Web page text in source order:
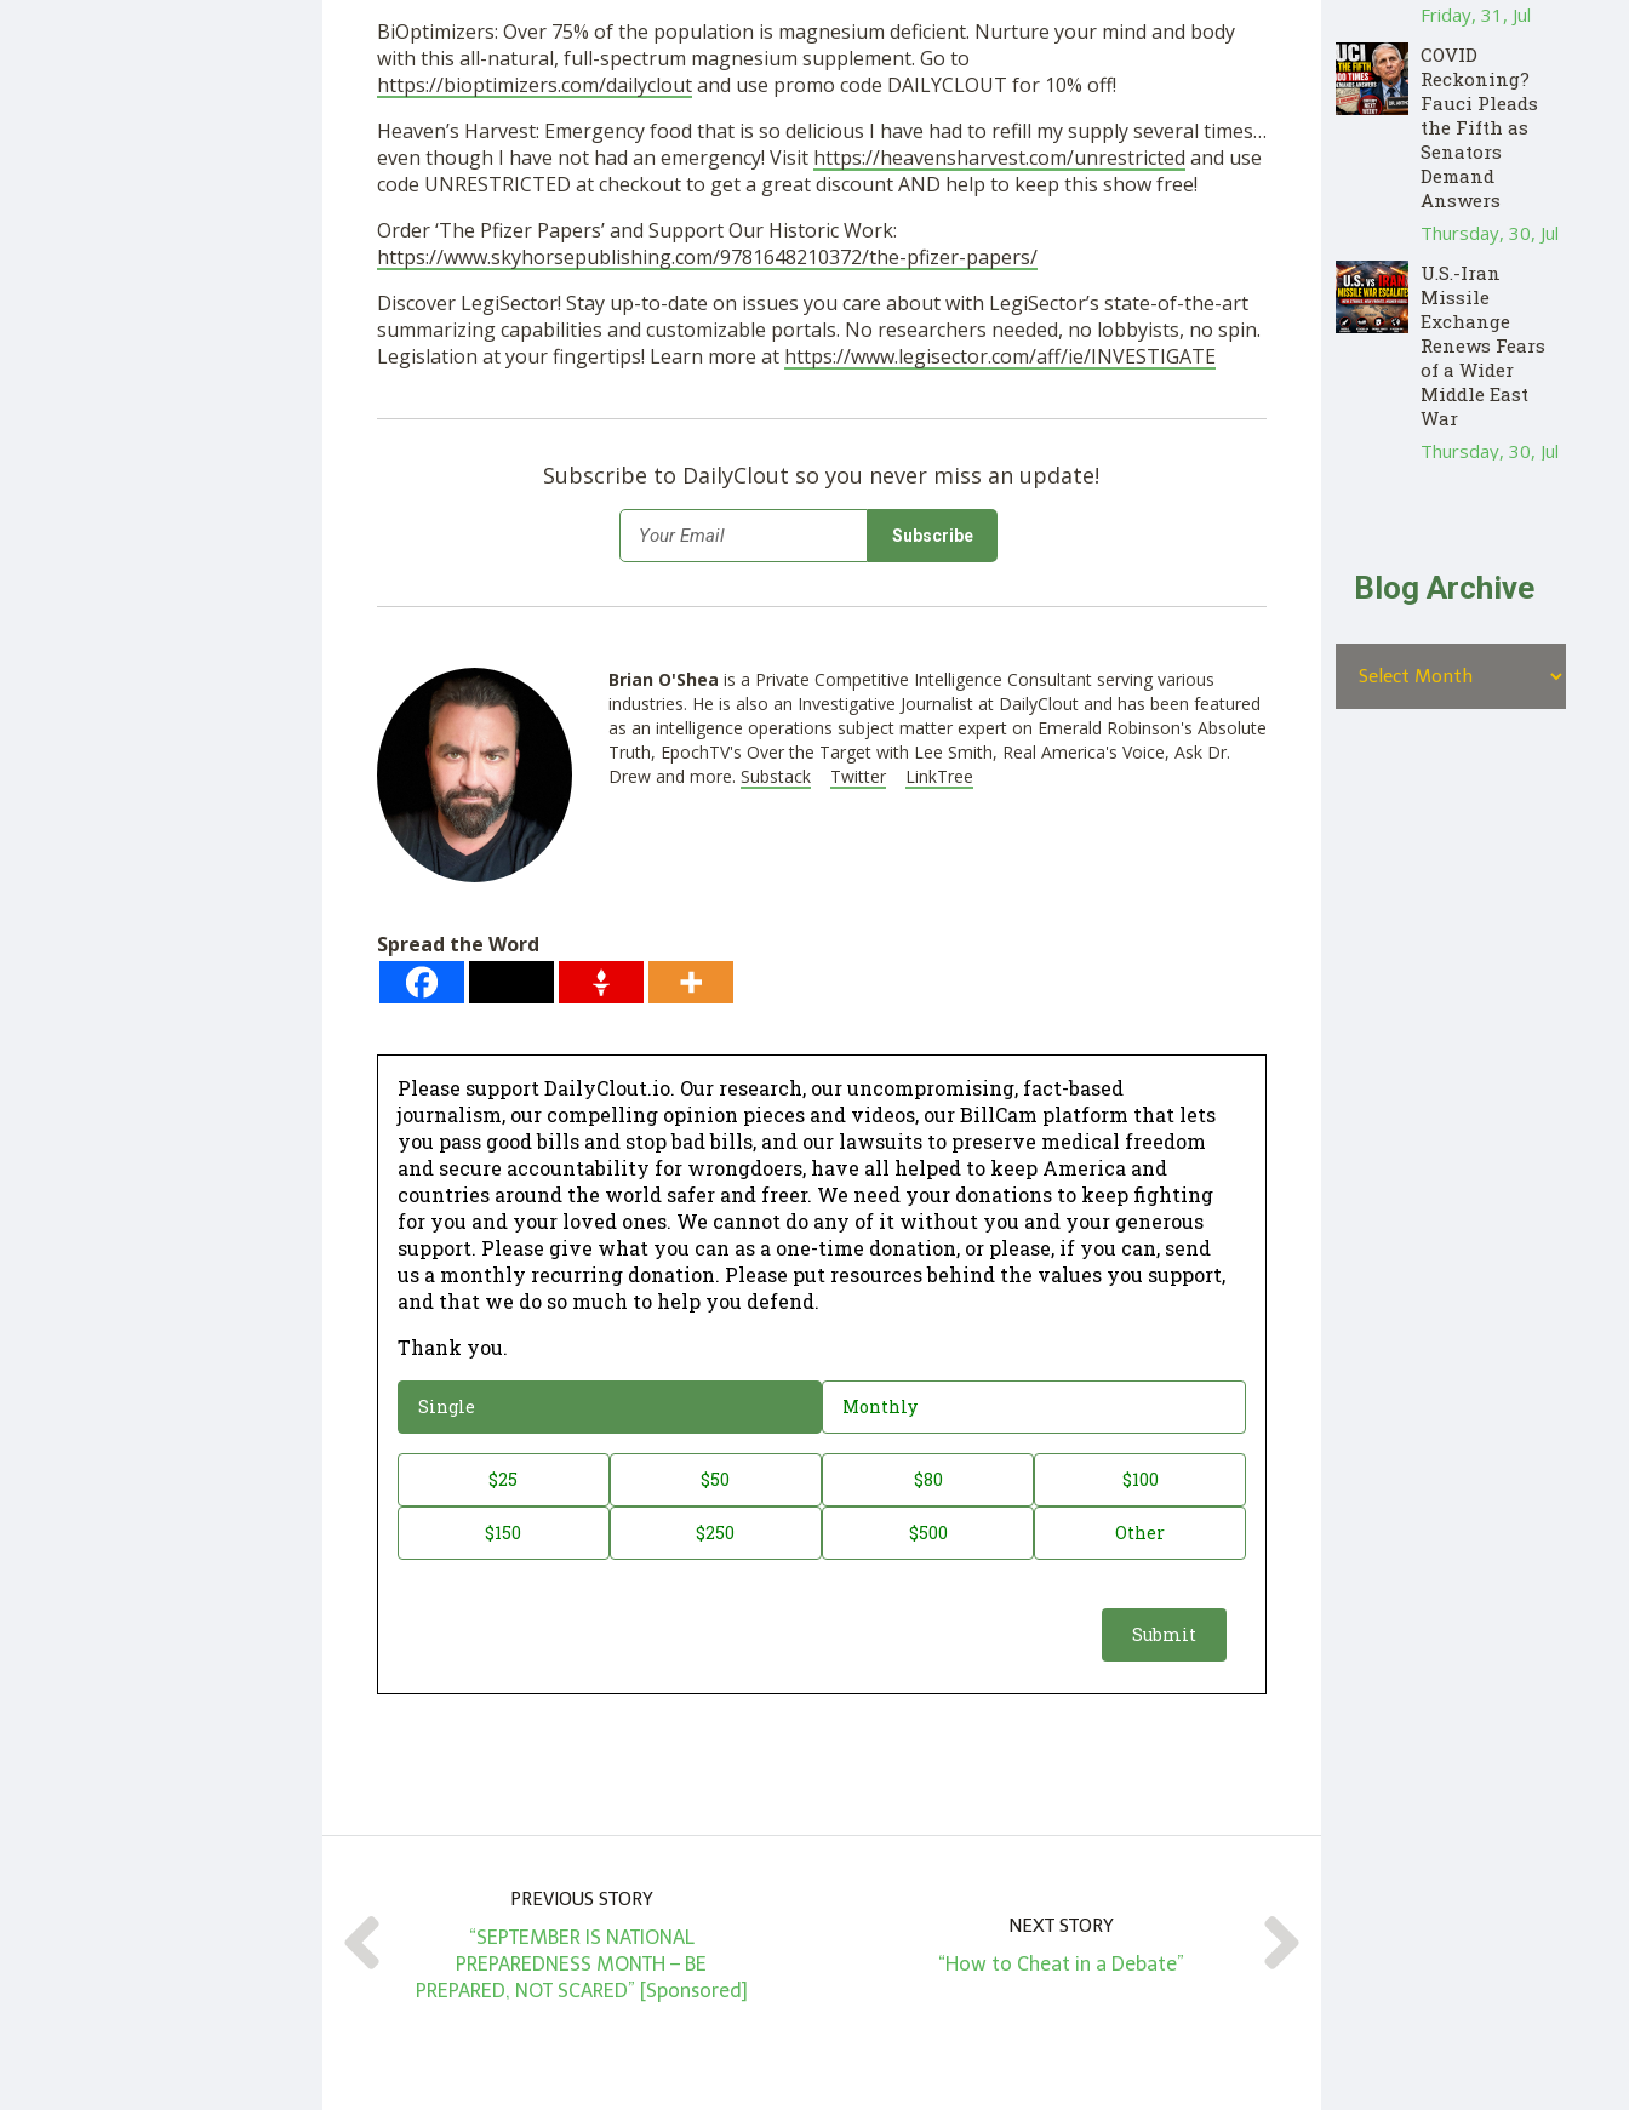
BiOptimizers: Over 75% of the population is magnesium deficient. Nurture your mind and body
with this all-natural, full-spectrum magnesium supplement. Go to
https://bioptimizers.com/dailycloutand use promo code DAILYCLOUT for 10% off!
Heaven’s Harvest: Emergency food that is so delicious I have had to refill my supply several times…
even though I have not had an emergency! Visit https://heavensharvest.com/unrestricted and use
code UNRESTRICTED at checkout to get a great discount AND help to keep this show free!
Order ‘The Pfizer Papers’ and Support Our Historic Work:
https://www.skyhorsepublishing.com/9781648210372/the-pfizer-papers/
Discover LegiSector! Stay up-to-date on issues you care about with LegiSector’s state-of-the-art
summarizing capabilities and customizable portals. No researchers needed, no lobbyists, no spin.
Legislation at your fingertips! Learn more at https://www.legisector.com/aff/ie/INVESTIGATE
Subscribe to DailyClout so you never miss an update!
Email *
Brian O'Shea is a Private Competitive Intelligence Consultant serving various
industries. He is also an Investigative Journalist at DailyClout and has been featured
as an intelligence operations subject matter expert on Emerald Robinson's Absolute
Truth, EpochTV's Over the Target with Lee Smith, Real America's Voice, Ask Dr.
Drew and more. Substack Twitter LinkTree
Spread the Word
Please support DailyClout.io. Our research, our uncompromising, fact-based
journalism, our compelling opinion pieces and videos, our BillCam platform that lets
you pass good bills and stop bad bills, and our lawsuits to preserve medical freedom
and secure accountability for wrongdoers, have all helped to keep America and
countries around the world safer and freer. We need your donations to keep fighting
for you and your loved ones. We cannot do any of it without you and your generous
support. Please give what you can as a one-time donation, or please, if you can, send
us a monthly recurring donation. Please put resources behind the values you support,
and that we do so much to help you defend.
Thank you.
Donation
Single Monthly
Donation
Amount *
$25 $50 $80 $100
$150 $250 $500 Other
PREVIOUS STORY
“SEPTEMBER IS NATIONAL
PREPAREDNESS MONTH – BE
PREPARED, NOT SCARED” [Sponsored]
NEXT STORY
“How to Cheat in a Debate”
Friday, 31, Jul
COVID
Reckoning?
Fauci Pleads
the Fifth as
Senators
Demand
Answers
Thursday, 30, Jul
U.S.-Iran
Missile
Exchange
Renews Fears
of a Wider
Middle East
War
Thursday, 30, Jul
Blog Archive